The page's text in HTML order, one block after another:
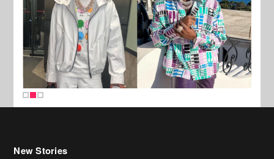
New Stories